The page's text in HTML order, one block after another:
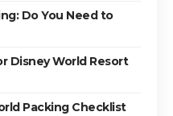
Do You Need to
Disney World Resort
Packing Checklist